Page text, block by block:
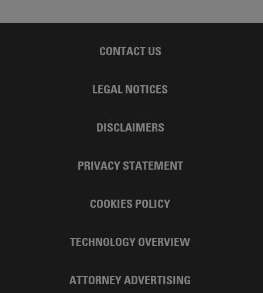
CONTACT US
LEGAL NOTICES
DISCLAIMERS
PRIVACY STATEMENT
COOKIES POLICY
TECHNOLOGY OVERVIEW
ATTORNEY ADVERTISING